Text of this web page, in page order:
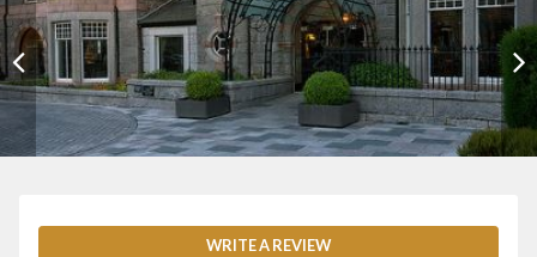
WRITE A REVIEW